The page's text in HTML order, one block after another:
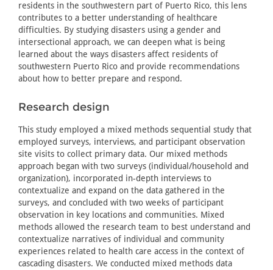
residents in the southwestern part of Puerto Rico, this lens
contributes to a better understanding of healthcare
difficulties. By studying disasters using a gender and
intersectional approach, we can deepen what is being
learned about the ways disasters affect residents of
southwestern Puerto Rico and provide recommendations
about how to better prepare and respond.
Research design
This study employed a mixed methods sequential study that
employed surveys, interviews, and participant observation
site visits to collect primary data. Our mixed methods
approach began with two surveys (individual/household and
organization), incorporated in-depth interviews to
contextualize and expand on the data gathered in the
surveys, and concluded with two weeks of participant
observation in key locations and communities. Mixed
methods allowed the research team to best understand and
contextualize narratives of individual and community
experiences related to health care access in the context of
cascading disasters. We conducted mixed methods data